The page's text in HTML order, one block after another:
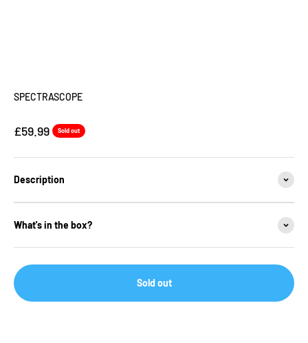
SPECTRASCOPE
Sale price
£59.99 Sold out
Description
What's in the box?
Sold out